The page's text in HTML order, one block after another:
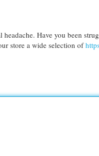
Have you been
store a wide selection of